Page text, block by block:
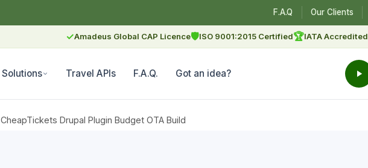
F.A.Q Our Clients
✓Amadeus Global CAP Licence🛡ISO 9001:2015 Certified🏆IATA Accredited
Solutions Travel APIs F.A.Q. Got an idea?
CheapTickets Drupal Plugin Budget OTA Build